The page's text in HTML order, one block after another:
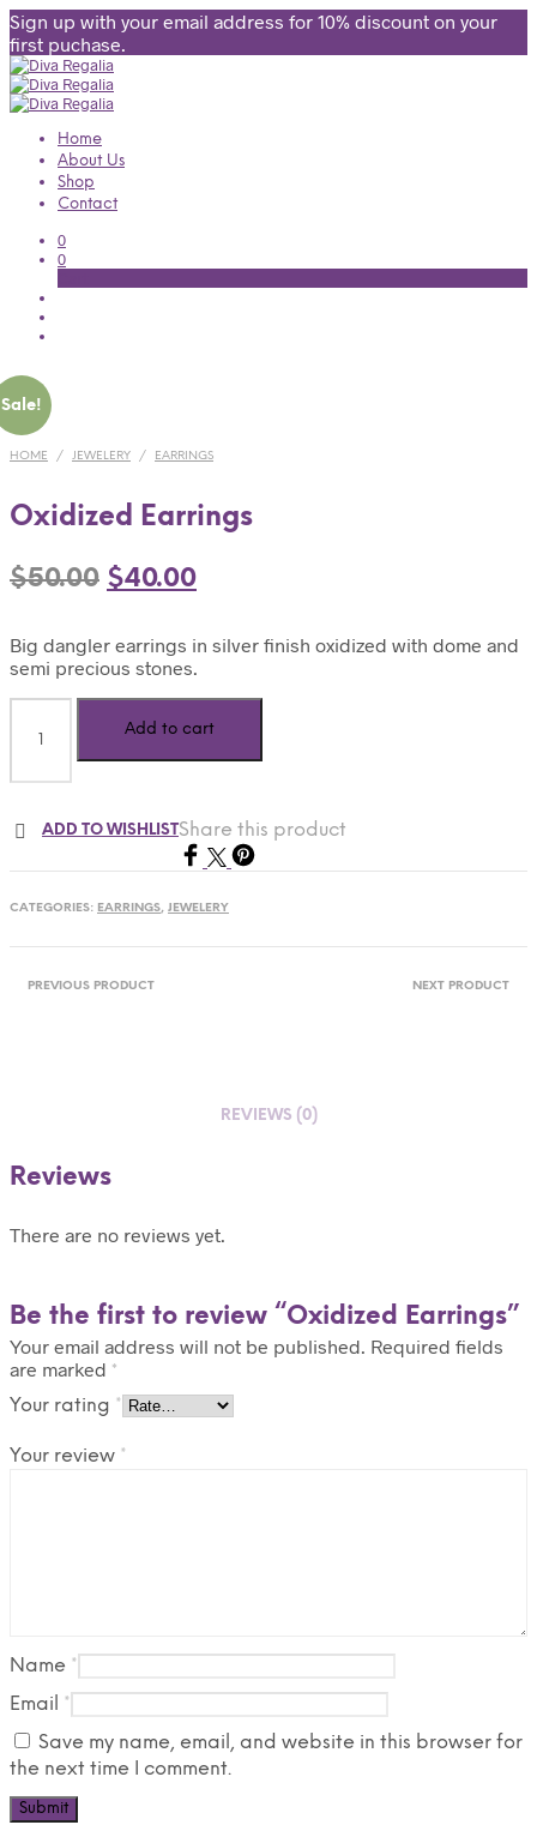
Sign up with your email address for 10% discount on your
first puchase.
Home
About Us
Shop
Contact
0
0
Sale!
HOME / JEWELERY / EARRINGS
Oxidized Earrings
$50.00 $40.00
Big dangler earrings in silver finish oxidized with dome and
semi precious stones.
Add to cart
ADD TO WISHLISTShare this product
CATEGORIES: EARRINGS, JEWELERY
PREVIOUS PRODUCT NEXT PRODUCT
REVIEWS (0)
Reviews
There are no reviews yet.
Be the first to review “Oxidized Earrings”
Your email address will not be published. Required fields
are marked *
Your rating *
Your review *
Name *
Email *
Save my name, email, and website in this browser for
the next time I comment.